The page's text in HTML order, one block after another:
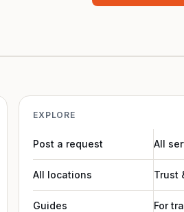
EXPLORE
Post a request All
All locations Trust
Guides For